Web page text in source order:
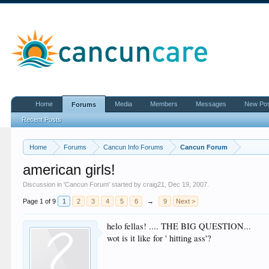
Home Forums Cancun Info Forums Cancun Forum
american girls!
Discussion in 'Cancun Forum' started bycraig21 Dec 19, 2007
Page 1 of 9 1 2 3 4 5 6 → 9 Next >
helo fellas! .... THE BIG QUESTION...
wot is it like for ' hitting ass'?
Home Forums
Recent Posts
Media Members Messages New